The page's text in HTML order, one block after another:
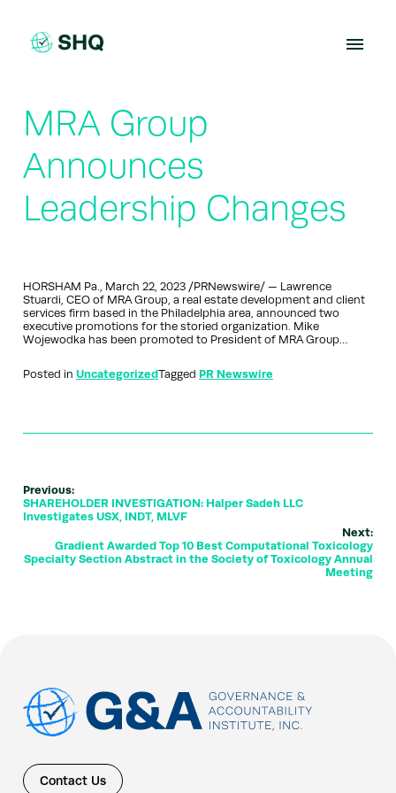
content
MRA Group
Announces
Leadership Changes
HORSHAM Pa., March 22, 2023 /PRNewswire/ — Lawrence
Stuardi, CEO of MRA Group, a real estate development and client
services firm based in the Philadelphia area, announced two
executive promotions for the storied organization. Mike
Wojewodka has been promoted to President of MRA Group…
Posted in UncategorizedTagged PR Newswire
Previous:
SHAREHOLDER INVESTIGATION: Halper Sadeh LLC
Investigates USX, INDT, MLVF
Next:
Gradient Awarded Top 10 Best Computational Toxicology
Specialty Section Abstract in the Society of Toxicology Annual
Meeting
Contact Us